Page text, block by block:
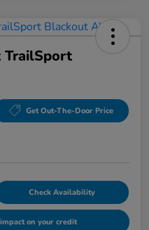
TrailSport
Get Out-The-Door Price
Check Availability
on your credit